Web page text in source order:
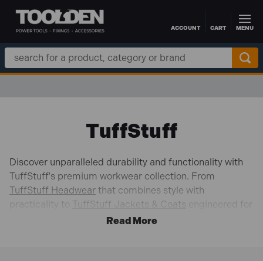
Skip to main contentACCOUNT CART MENU
Search
Keyword:
TuffStuff
Discover unparalleled durability and functionality with
TuffStuff's premium workwear collection. From
TuffStuff Headwear that combines style with
practicality to TuffStuff Jackets & Coats
engineered for
tough conditions, our range ensures you're ready for any